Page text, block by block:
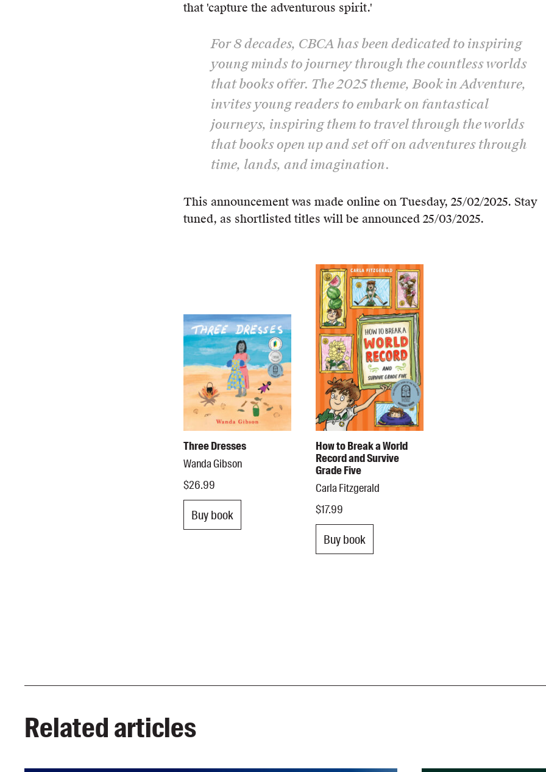
that 'capture the adventurous spirit.'
For 8 decades, CBCA has been dedicated to inspiring
young minds to journey through the countless worlds
that books offer. The 2025 theme, Book in Adventure,
invites young readers to embark on fantastical
journeys, inspiring them to travel through the worlds
that books open up and set off on adventures through
time, lands, and imagination.
This announcement was made online on Tuesday, 25/02/2025. Stay
tuned, as shortlisted titles will be announced 25/03/2025.
Three Dresses
Wanda Gibson
$26.99
Buy book
How to Break a World
Record and Survive
Grade Five
Carla Fitzgerald
$17.99
Buy book
Related articles